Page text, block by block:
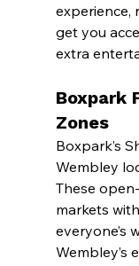
experience,
get you
extra
Boxpark
Zones
Boxpark’s
Wembley
These
markets
everyone’s
Wembley’s